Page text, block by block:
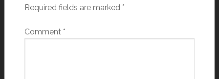
Required fields are marked *
Comment *